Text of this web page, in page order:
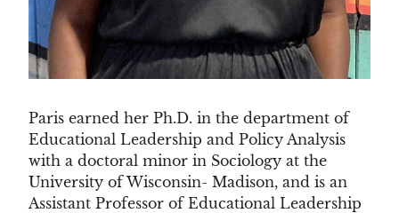
Paris earned her Ph.D. in the department of
Educational Leadership and Policy Analysis
with a doctoral minor in Sociology at the
University of Wisconsin- Madison, and is an
Assistant Professor of Educational Leadership